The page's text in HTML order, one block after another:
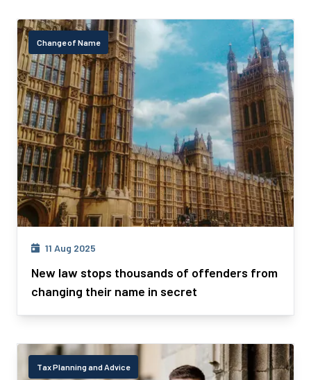
Change of Name
11 Aug 2025
New law stops thousands of offenders from
changing their name in secret
Tax Planning and Advice